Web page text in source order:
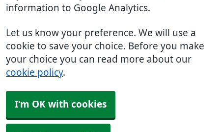
information to Google Analytics.
Let us know your preference. We will use a
cookie to save your choice. Before you make
your choice you can read more about our
cookie policy.
I'm OK with cookies